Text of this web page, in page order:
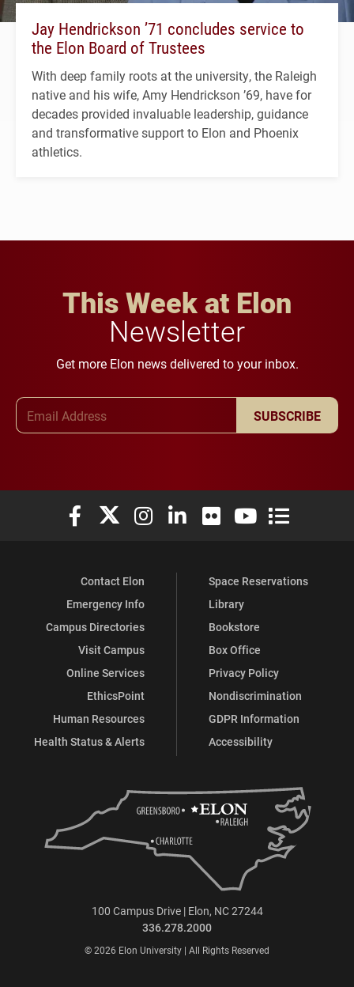
Jay Hendrickson ’71 concludes service to
the Elon Board of Trustees
With deep family roots at the university, the Raleigh
native and his wife, Amy Hendrickson ’69, have for
decades provided invaluable leadership, guidance
and transformative support to Elon and Phoenix
athletics.
This Week at Elon
Newsletter
Get more Elon news delivered to your inbox.
SUBSCRIBE
Elon University Facebook
Elon University X (formerly Twitter)
Elon University Instagram
Elon University LinkedIn
Elon University Flickr
Elon University
Elon
Contact Elon
Emergency Info
Campus Directories
Visit Campus
Online Services
EthicsPoint
Human Resources
Health Status & Alerts
Space Reservations
Library
Bookstore
Box Office
Privacy Policy
Nondiscrimination
GDPR Information
Accessibility
100 Campus Drive | Elon, NC 27244
336.278.2000
© 2026 Elon University | All Rights Reserved